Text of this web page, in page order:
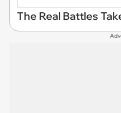
The Real Battles